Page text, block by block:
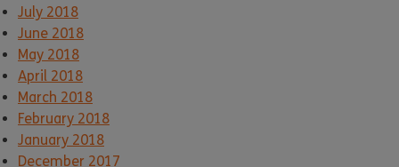
July 2018
June 2018
May 2018
April 2018
March 2018
February 2018
January 2018
December 2017